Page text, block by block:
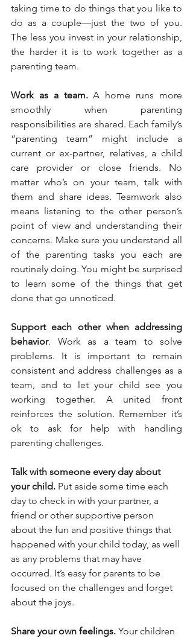
taking time to do things that you like to
do as a couple—just the two of you.
The less you invest in your relationship,
the harder it is to work together as a
parenting team.
Work as a team. A home runs more
smoothly when parenting
responsibilities are shared. Each family’s
“parenting team” might include a
current or ex-partner, relatives, a child
care provider or close friends. No
matter who’s on your team, talk with
them and share ideas. Teamwork also
means listening to the other person’s
point of view and understanding their
concerns. Make sure you understand all
of the parenting tasks you each are
routinely doing. You might be surprised
to learn some of the things that get
done that go unnoticed.
Support each other when addressing
behavior. Work as a team to solve
problems. It is important to remain
consistent and address challenges as a
team, and to let your child see you
working together. A united front
reinforces the solution. Remember it’s
ok to ask for help with handling
parenting challenges.
Talk with someone every day about
your child. Put aside some time each
day to check in with your partner, a
friend or other supportive person
about the fun and positive things that
happened with your child today, as well
as any problems that may have
occurred. It’s easy for parents to be
focused on the challenges and forget
about the joys.
Share your own feelings. Your children